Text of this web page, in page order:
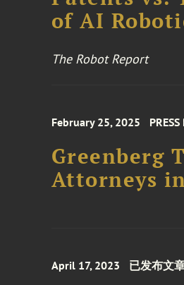
of AI
The Robot Report
February 25, 2025 PRESS
Greenberg
Attorneys
April 17, 2023 已发布文